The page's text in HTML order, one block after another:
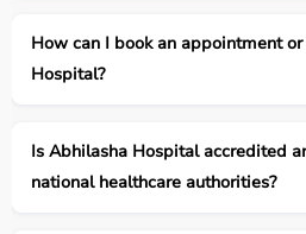
How can I book an appointment
Hospital?
Is Abhilasha Hospital accredited
national healthcare authorities?